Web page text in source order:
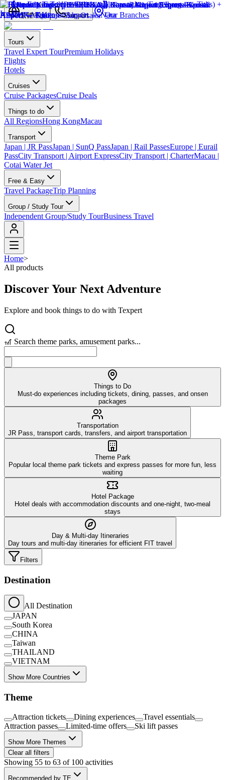
繁體中文 Support Our Branches
Tours
Travel Expert TourPremium Holidays
Flights
Hotels
Cruises
Cruise PackagesCruise Deals
Things to do
All RegionsHong KongMacau
Transport
Japan | JR PassJapan | SunQ PassJapan | Rail PassesEurope | Eurail
PassCity Transport | Airport ExpressCity Transport | CharterMacau |
Cotai Water Jet
Free & Easy
Travel PackageTrip Planning
Group / Study Tour
Independent Group/Study TourBusiness Travel
Home>
All products
Discover Your Next Adventure
Explore and book things to do with Texpert
🎢 Search theme parks, amusement parks...
Things to Do
Must-do experiences including tickets, dining, passes, and onsen
packages
Transportation
JR Pass, transport cards, transfers, and airport transportation
Theme Park
Popular local theme park tickets and express passes for more fun, less
waiting
Hotel Package
Hotel deals with accommodation discounts and one-night, two-meal
stays
Day & Multi-day Itineraries
Day tours and multi-day itineraries for efficient FIT travel
Filters
Destination
All Destination
JAPAN
South Korea
CHINA
Taiwan
THAILAND
VIETNAM
Show More Countries
Theme
Attraction tickets Dining experiences
Travel essentials
Attraction passes
Limited-time offers Ski lift passes
Show More Themes
Clear all filters
Showing 55 to 63 of 100 activities
Recommended by TE